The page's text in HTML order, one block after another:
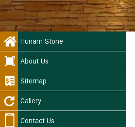
Hunam Stone
About Us
Sitemap
Gallery
Contact Us